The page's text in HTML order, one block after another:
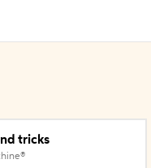
tricks